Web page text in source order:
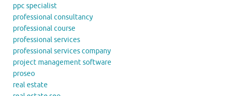
ppc specialist
professional consultancy
professional course
professional services
professional services company
project management software
proseo
real estate